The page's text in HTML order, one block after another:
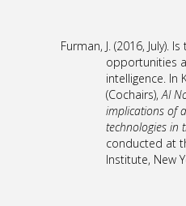
Furman, J. (2016, July).
opportunities
intelligence. In
(Cochairs),AI
implications of
technologies in
conducted at
Institute, New